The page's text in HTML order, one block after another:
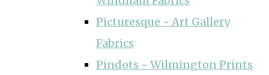
Picturesque ~ Art Gallery
Fabrics
Pindots ~ Wilmington Prints